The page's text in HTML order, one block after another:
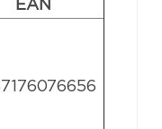
EAN